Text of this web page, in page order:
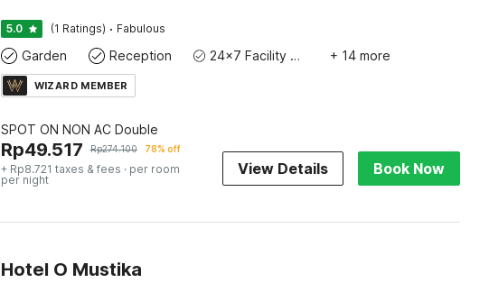
5.0 (1 Ratings) · Fabulous
Garden Reception 24x7 Facility Manager + 14 more
WIZARD MEMBER
SPOT ON NON AC Double
Rp49.517 Rp274.100 78% off
+ Rp8.721 taxes & fees · per room
per night
View Details Book Now
Hotel O Mustika